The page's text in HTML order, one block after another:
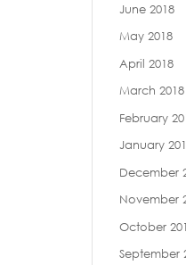
June 2018
May 2018
April 2018
March 2018
February
January
December
November
October
September